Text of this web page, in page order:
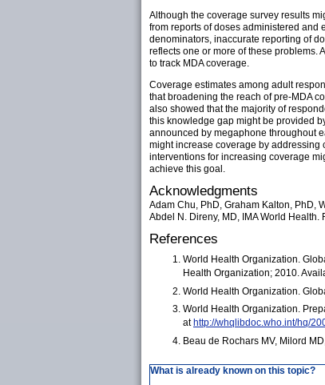
Although the coverage survey results
from reports of doses administered and
denominators, inaccurate reporting of
reflects one or more of these problems.
to track MDA coverage.
Coverage estimates among adult
that broadening the reach of pre-MDA
also showed that the majority of
this knowledge gap might be provided
announced by megaphone throughout
might increase coverage by addressing
interventions for increasing coverage
achieve this goal.
Acknowledgments
Adam Chu, PhD, Graham Kalton, PhD,
Abdel N. Direny, MD, IMA World
References
World Health Organization.
Health Organization; 2010.
World Health Organization.
World Health Organization.
at http://whqlibdoc.who.int/hq/
Beau de Rochars MV, Milord
What is already known on this topic?